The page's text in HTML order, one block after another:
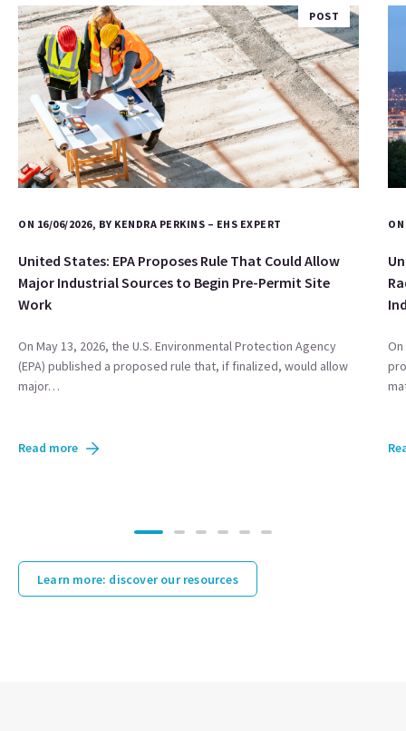
POST
ON 16/06/2026, BY KENDRA PERKINS – EHS EXPERT
United States: EPA Proposes Rule That Could Allow
Major Industrial Sources to Begin Pre-Permit Site
Work
On May 13, 2026, the U.S. Environmental Protection Agency
(EPA) published a proposed rule that, if finalized, would allow
major…
Read more
On
Learn more: discover our resources